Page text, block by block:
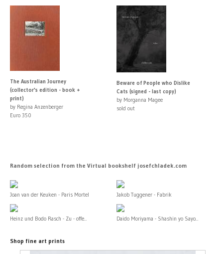
The Australian Journey
(collector's edition - book +
print)
by Regina Anzenberger
Euro 350
Beware of People who Dislike
Cats (signed - last copy)
by Morganna Magee
sold out
Random selection from the Virtual bookshelf josefchladek.com
Joan van der Keuken - Paris Mortel Jakob Tuggener - Fabrik
Heinz und Bodo Rasch - Zu - offe... Daido Moriyama - Shashin yo Sayo...
Shop fine art prints